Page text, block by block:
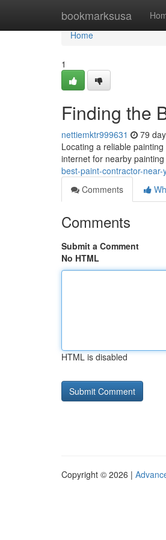
bookmarksusa
Home
Home
1
Finding the
nettiemktr999631 79
Locating a reliable
internet for nearby
best-paint-contractor-near-
Comments
Comments
Submit a Comment
No HTML
HTML is disabled
Copyright © 2026 |